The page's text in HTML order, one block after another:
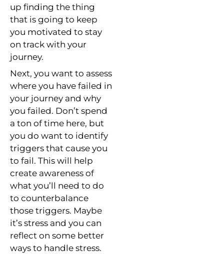
up finding the thing
that is going to keep
you motivated to stay
on track with your
journey.
Next, you want to assess
where you have failed in
your journey and why
you failed. Don’t spend
a ton of time here, but
you do want to identify
triggers that cause you
to fail. This will help
create awareness of
what you’ll need to do
to counterbalance
those triggers. Maybe
it’s stress and you can
reflect on some better
ways to handle stress.